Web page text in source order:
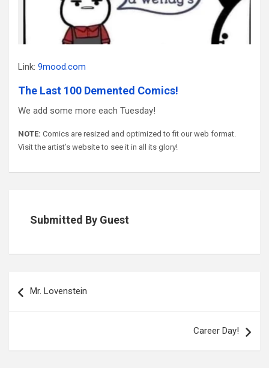
Link: 9mood.com
The Last 100 Demented Comics!
We add some more each Tuesday!
NOTE: Comics are resized and optimized to fit our web format.
Visit the artist’s website to see it in all its glory!
Submitted By Guest
navigation
Mr. Lovenstein
Career Day!